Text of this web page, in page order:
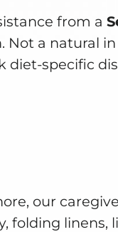
from a
a natural
diet-specific
our
folding